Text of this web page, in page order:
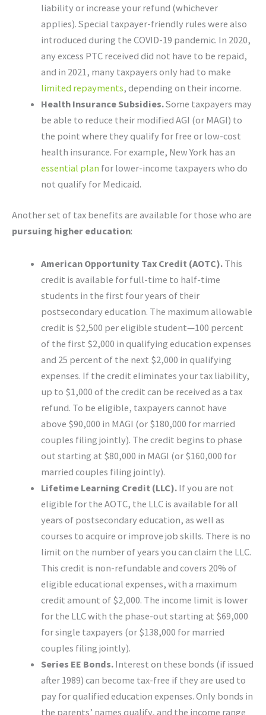
liability or increase your refund (whichever
applies). Special taxpayer-friendly rules were also
introduced during the COVID-19 pandemic. In 2020,
any excess PTC received did not have to be repaid,
and in 2021, many taxpayers only had to make
limited repayments, depending on their income.
Health Insurance Subsidies.Some taxpayers may
be able to reduce their modified AGI (or MAGI) to
the point where they qualify for free or low-cost
health insurance. For example, New York has an
essential plan for lower-income taxpayers who do
not qualify for Medicaid.
Another set of tax benefits are available for those who are
pursuing higher education:
American Opportunity Tax Credit (AOTC). This
credit is available for full-time to half-time
students in the first four years of their
postsecondary education. The maximum allowable
credit is $2,500 per eligible student—100 percent
of the first $2,000 in qualifying education expenses
and 25 percent of the next $2,000 in qualifying
expenses. If the credit eliminates your tax liability,
up to $1,000 of the credit can be received as a tax
refund. To be eligible, taxpayers cannot have
above $90,000 in MAGI (or $180,000 for married
couples filing jointly). The credit begins to phase
out starting at $80,000 in MAGI (or $160,000 for
married couples filing jointly).
Lifetime Learning Credit (LLC). If you are not
eligible for the AOTC, the LLC is available for all
years of postsecondary education, as well as
courses to acquire or improve job skills. There is no
limit on the number of years you can claim the LLC.
This credit is non-refundable and covers 20% of
eligible educational expenses, with a maximum
credit amount of $2,000. The income limit is lower
for the LLC with the phase-out starting at $69,000
for single taxpayers (or $138,000 for married
couples filing jointly).
Series EE Bonds. Interest on these bonds (if issued
after 1989) can become tax-free if they are used to
pay for qualified education expenses. Only bonds in
the parents’ names qualify, and the income range